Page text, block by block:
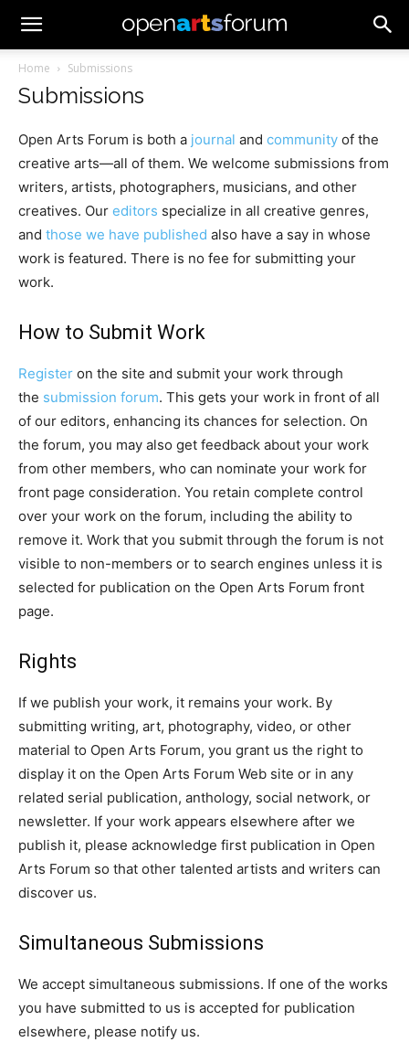
Home Submissions
Submissions
Open Arts Forum is both a journal and community of the
creative arts—all of them. We welcome submissions from
writers, artists, photographers, musicians, and other
creatives. Our editors specialize in all creative genres,
and those we have published also have a say in whose
work is featured. There is no fee for submitting your
work.
How to Submit Work
Register on the site and submit your work through
the submission forum. This gets your work in front of all
of our editors, enhancing its chances for selection. On
the forum, you may also get feedback about your work
from other members, who can nominate your work for
front page consideration. You retain complete control
over your work on the forum, including the ability to
remove it. Work that you submit through the forum is not
visible to non-members or to search engines unless it is
selected for publication on the Open Arts Forum front
page.
Rights
If we publish your work, it remains your work. By
submitting writing, art, photography, video, or other
material to Open Arts Forum, you grant us the right to
display it on the Open Arts Forum Web site or in any
related serial publication, anthology, social network, or
newsletter. If your work appears elsewhere after we
publish it, please acknowledge first publication in Open
Arts Forum so that other talented artists and writers can
discover us.
Simultaneous Submissions
We accept simultaneous submissions. If one of the works
you have submitted to us is accepted for publication
elsewhere, please notify us.